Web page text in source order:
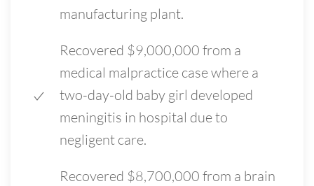
manufacturing plant.
Recovered $9,000,000 from a
medical malpractice case where a
two-day-old baby girl developed
meningitis in hospital due to
negligent care.
Recovered $8,700,000 from a brain